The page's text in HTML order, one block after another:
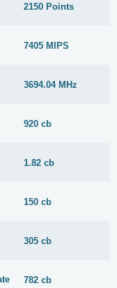
2150 Points
7405 MIPS
3694.04 MHz
920 cb
1.82 cb
150 cb
305 cb
782 cb